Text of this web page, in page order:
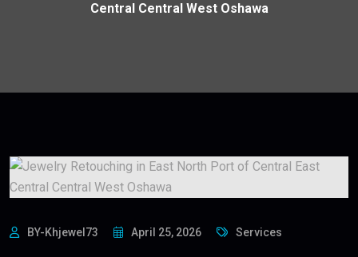
Central Central West Oshawa
BY-Khjewel73 April 25, 2026 Services